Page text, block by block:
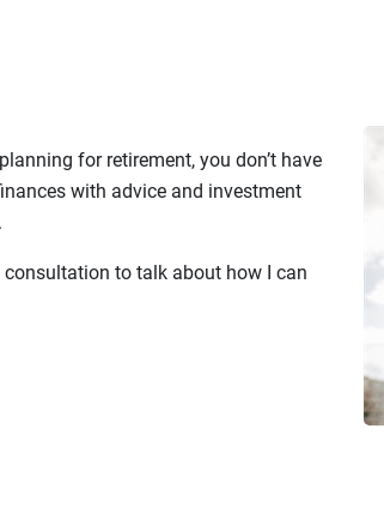
for retirement, you don’t have
with advice and investment
to talk about how I can